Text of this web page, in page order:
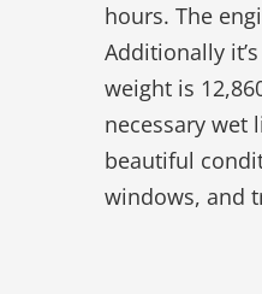
hours. The
Additionally
weight is
necessary wet
beautiful
windows, and